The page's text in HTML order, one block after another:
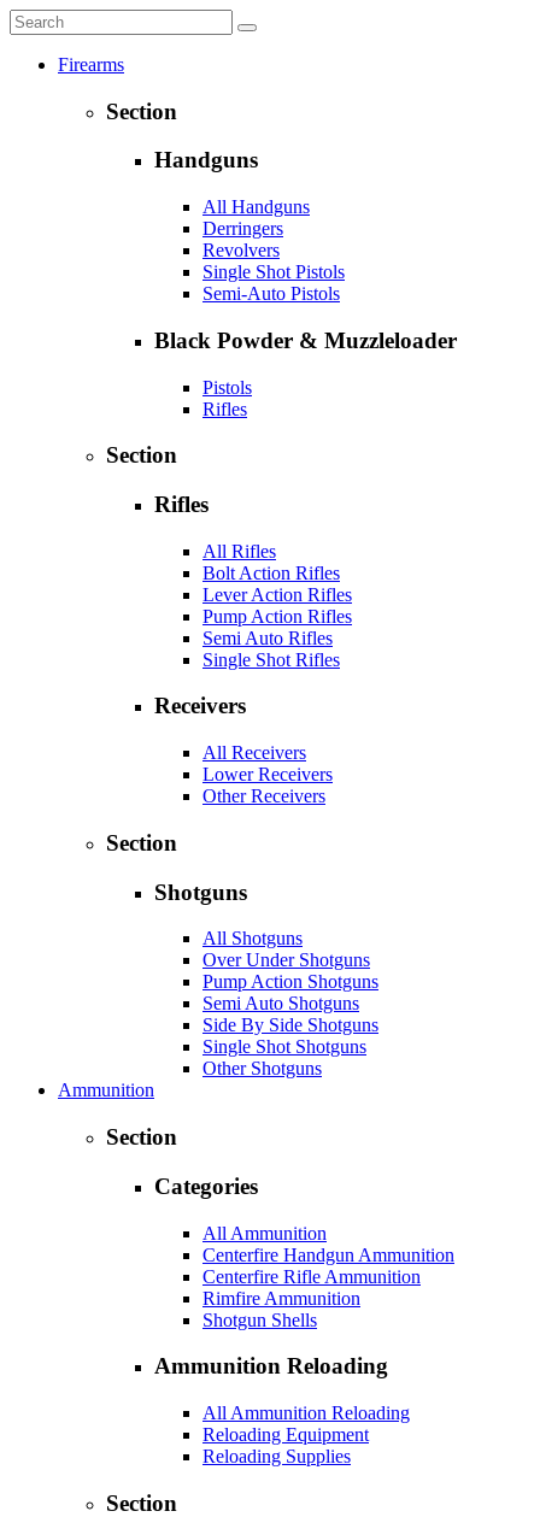
Firearms
Section
Handguns
All Handguns
Derringers
Revolvers
Single Shot Pistols
Semi-Auto Pistols
Black Powder & Muzzleloader
Pistols
Rifles
Section
Rifles
All Rifles
Bolt Action Rifles
Lever Action Rifles
Pump Action Rifles
Semi Auto Rifles
Single Shot Rifles
Receivers
All Receivers
Lower Receivers
Other Receivers
Section
Shotguns
All Shotguns
Over Under Shotguns
Pump Action Shotguns
Semi Auto Shotguns
Side By Side Shotguns
Single Shot Shotguns
Other Shotguns
Ammunition
Section
Categories
All Ammunition
Centerfire Handgun Ammunition
Centerfire Rifle Ammunition
Rimfire Ammunition
Shotgun Shells
Ammunition Reloading
All Ammunition Reloading
Reloading Equipment
Reloading Supplies
Section